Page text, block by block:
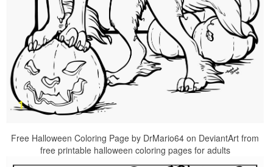
Free Halloween Coloring Page by DrMario64 on DeviantArt from
free printable halloween coloring pages for adults